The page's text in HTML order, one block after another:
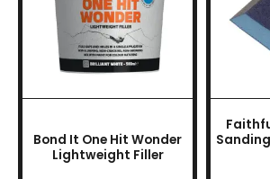
Bond It One Hit Wonder
Lightweight Filler
variants.
The
options
may
be
on
the